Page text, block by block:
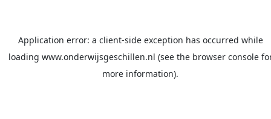
Application error: a client-side exception has occurred while
loading www.onderwijsgeschillen.nl (see the browser console
more information).